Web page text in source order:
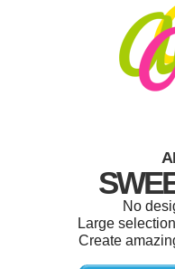
No
Large
Create